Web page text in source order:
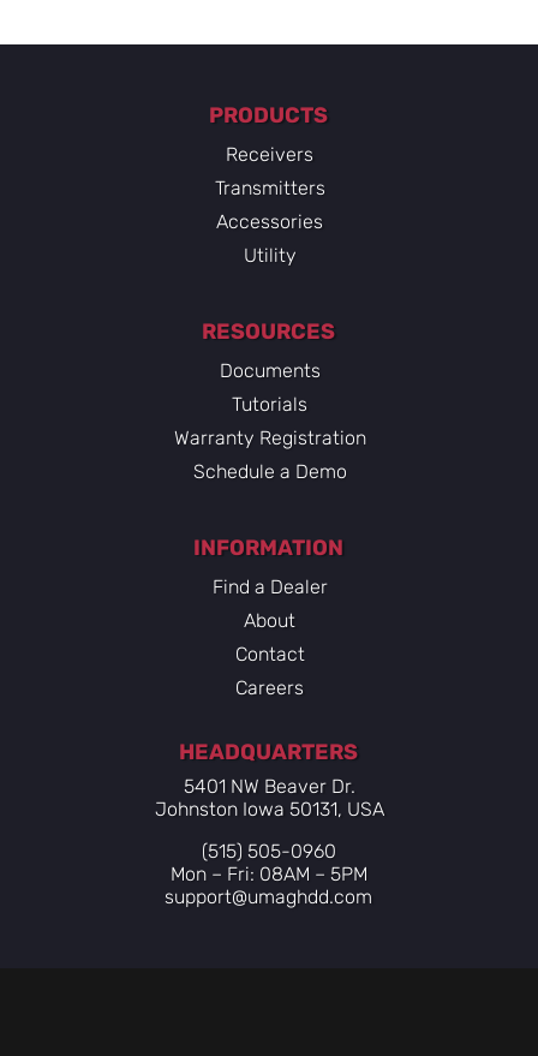
PRODUCTS
Receivers
Transmitters
Accessories
Utility
RESOURCES
Documents
Tutorials
Warranty Registration
Schedule a Demo
INFORMATION
Find a Dealer
About
Contact
Careers
HEADQUARTERS
5401 NW Beaver Dr.
Johnston Iowa 50131, USA
(515) 505-0960
Mon – Fri: 08AM – 5PM
support@umaghdd.com